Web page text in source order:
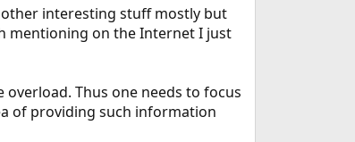
interesting stuff mostly but
mentioning on the Internet I just
Thus one needs to focus
of providing such information